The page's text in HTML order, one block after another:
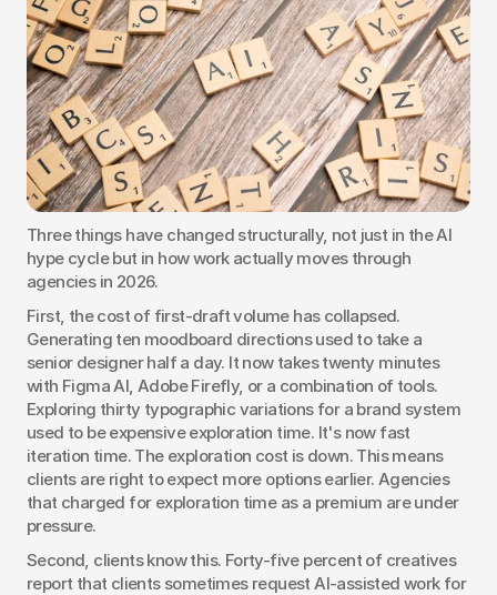
Three things have changed structurally, not just in the AI
hype cycle but in how work actually moves through
agencies in 2026.
First, the cost of first-draft volume has collapsed.
Generating ten moodboard directions used to take a
senior designer half a day. It now takes twenty minutes
with Figma AI, Adobe Firefly, or a combination of tools.
Exploring thirty typographic variations for a brand system
used to be expensive exploration time. It's now fast
iteration time. The exploration cost is down. This means
clients are right to expect more options earlier. Agencies
that charged for exploration time as a premium are under
pressure.
Second, clients know this. Forty-five percent of creatives
report that clients sometimes request AI-assisted work for